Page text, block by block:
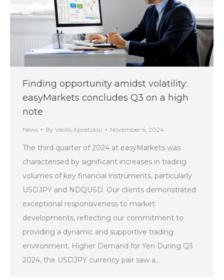
Finding opportunity amidst volatility:
easyMarkets concludes Q3 on a high
note
News By Vasilis Apostolou November 6, 2024
The third quarter of 2024 at easyMarkets was
characterised by significant increases in trading
volumes of key financial instruments, particularly
USDJPY and NDQUSD. Our clients demonstrated
exceptional responsiveness to market
developments, reflecting our commitment to
providing a dynamic and supportive trading
environment. Higher Demand for Yen During Q3
2024, the USDJPY currency pair saw a…